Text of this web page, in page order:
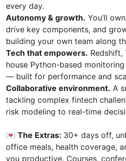
every day.
Autonomy & growth. You’ll
drive key components, and
building your own team along
Tech that empowers. Redshift,
house Python-based
— built for performance and
Collaborative environment. A
tackling complex fintech
risk modeling to real-time
💌 The Extras: 30+ days off,
office meals, health coverage,
you productive. Courses,